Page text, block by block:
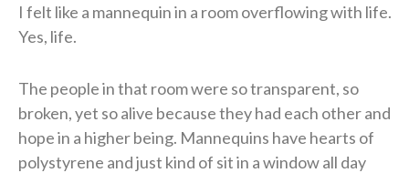
I felt like a mannequin in a room overflowing with life.
Yes, life.
The people in that room were so transparent, so
broken, yet so alive because they had each other and
hope in a higher being. Mannequins have hearts of
polystyrene and just kind of sit in a window all day